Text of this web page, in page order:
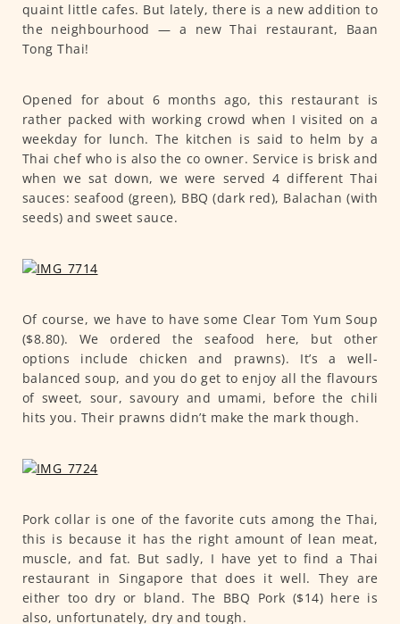
quaint little cafes. But lately, there is a new addition to
the neighbourhood — a new Thai restaurant, Baan
Tong Thai!
Opened for about 6 months ago, this restaurant is
rather packed with working crowd when I visited on a
weekday for lunch. The kitchen is said to helm by a
Thai chef who is also the co owner. Service is brisk and
when we sat down, we were served 4 different Thai
sauces: seafood (green), BBQ (dark red), Balachan (with
seeds) and sweet sauce.
Of course, we have to have some Clear Tom Yum Soup
($8.80). We ordered the seafood here, but other
options include chicken and prawns). It’s a well-
balanced soup, and you do get to enjoy all the flavours
of sweet, sour, savoury and umami, before the chili
hits you. Their prawns didn’t make the mark though.
Pork collar is one of the favorite cuts among the Thai,
this is because it has the right amount of lean meat,
muscle, and fat. But sadly, I have yet to find a Thai
restaurant in Singapore that does it well. They are
either too dry or bland. The BBQ Pork ($14) here is
also, unfortunately, dry and tough.